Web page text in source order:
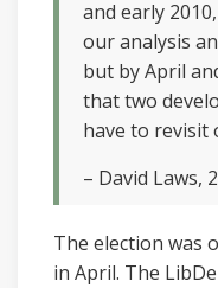
and early
our analysis
but by April
that two
have to revisit
– David Laws,
The election was
in April. The